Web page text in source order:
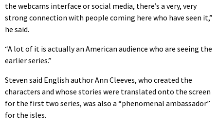
the webcams interface or social media, there’s a very, very
strong connection with people coming here who have seen it,”
he said.
“A lot of it is actually an American audience who are seeing the
earlier series.”
Steven said English author Ann Cleeves, who created the
characters and whose stories were translated onto the screen
for the first two series, was also a “phenomenal ambassador”
for the isles.